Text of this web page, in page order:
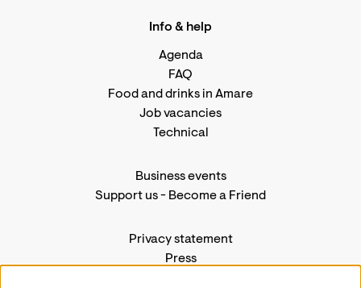
Info & help
Agenda
FAQ
Food and drinks in Amare
Job vacancies
Technical
Business events
Support us- Become a Friend
Privacy statement
Press